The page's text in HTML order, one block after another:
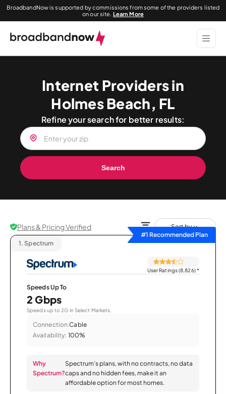
BroadbandNow is supported by commissions from some of the providers listed
on our site. Learn More
Internet Providers in
Holmes Beach, FL
Refine your search for better results:
Search
Plans & Pricing Verified
Sort by
#1 Recommended Plan
1. Spectrum
User Ratings (8,826)*
Speeds Up To
2 Gbps
Speeds up to 2G in Select Markets.
Connection:Cable
Availability: 100%
Why
Spectrum?
Spectrum’s plans, with no contracts, no data
caps and no hidden fees, make it an
affordable option for most homes.